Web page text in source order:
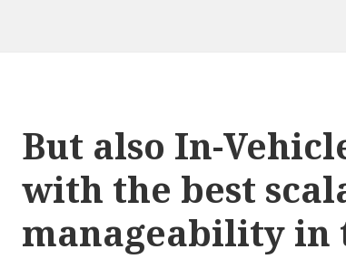
But also In-
with the best
manageability in